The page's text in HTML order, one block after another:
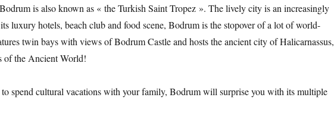
is also known as « the Turkish Saint Tropez ». The lively city is an increasingly
luxury hotels, beach club and food scene, Bodrum is the stopover of a lot of world-
twin bays with views of Bodrum Castle and hosts the ancient city of Halicarnassus,
of the Ancient World!
spend cultural vacations with your family, Bodrum will surprise you with its multiple